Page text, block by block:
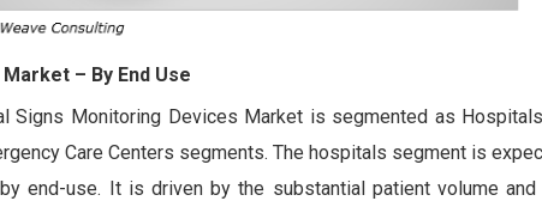
– By End Use
Signs Monitoring Devices Market is segmented as
Care Centers segments. The hospitals segment is
end-use. It is driven by the substantial patient volume and